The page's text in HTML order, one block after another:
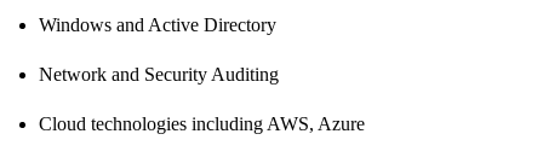
Windows and Active Directory
Network and Security Auditing
Cloud technologies including AWS, Azure